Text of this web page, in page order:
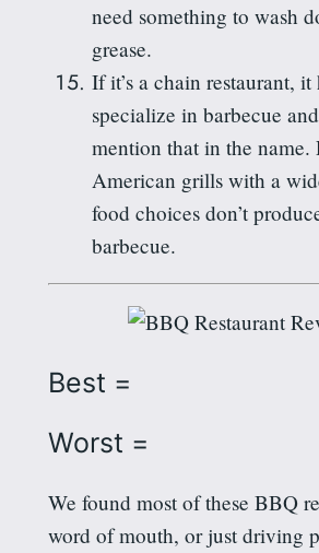
need something to wash
grease.
If it’s a chain restaurant, it
specialize in barbecue
mention that in the name.
American grills with a
food choices don’t
barbecue.
Best =
Worst =
We found most of these BBQ
word of mouth, or just driving